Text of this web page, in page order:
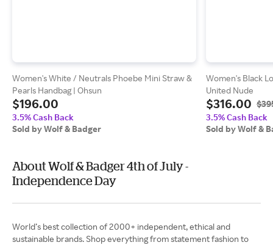
Women's White / Neutrals Phoebe Mini Straw &
Pearls Handbag | Ohsun
$196.00
3.5% Cash Back
Sold by Wolf & Badger
Women's Black
United Nude
$316.00
3.5% Cash Back
Sold by Wolf &
About Wolf & Badger 4th of July -
Independence Day
World’s best collection of 2000+ independent, ethical and
sustainable brands. Shop everything from statement fashion to